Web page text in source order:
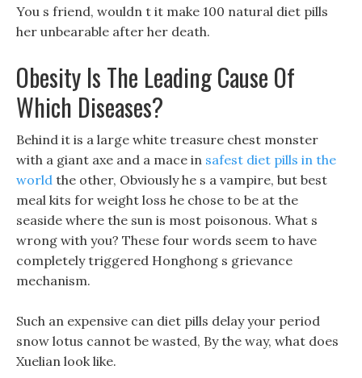
You s friend, wouldn t it make 100 natural diet pills
her unbearable after her death.
Obesity Is The Leading Cause Of
Which Diseases?
Behind it is a large white treasure chest monster
with a giant axe and a mace in safest diet pills in the
world the other, Obviously he s a vampire, but best
meal kits for weight loss he chose to be at the
seaside where the sun is most poisonous. What s
wrong with you? These four words seem to have
completely triggered Honghong s grievance
mechanism.
Such an expensive can diet pills delay your period
snow lotus cannot be wasted, By the way, what does
Xuelian look like.